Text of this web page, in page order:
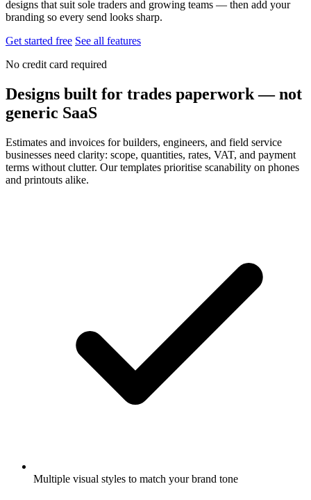
designs that suit sole traders and growing teams — then add your
branding so every send looks sharp.
Get started free See all features
No credit card required
Designs built for trades paperwork — not
generic SaaS
Estimates and invoices for builders, engineers, and field service
businesses need clarity: scope, quantities, rates, VAT, and payment
terms without clutter. Our templates prioritise scanability on phones
and printouts alike.
Multiple visual styles to match your brand tone